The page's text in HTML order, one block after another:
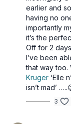
1 arm snactch
1 arm skier
1 arm snatch
2 x 40sec
Piston rows
Squat press
Static squat side
2 x 40sec
Moving L raises
earlier and
having no
importantly
it’s the
Off for 2
I’ve been
that way too.
Kruger ‘Elle
isn’t mad’
3